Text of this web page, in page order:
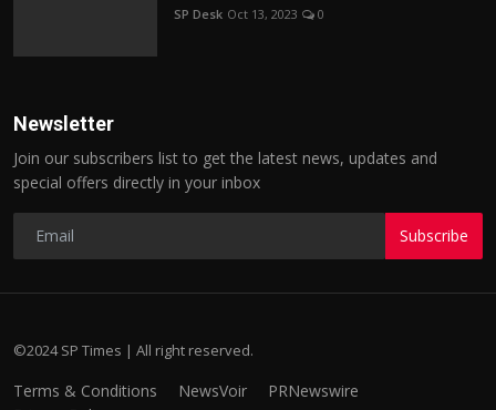
SP Desk Oct 13, 2023 0
Newsletter
Join our subscribers list to get the latest news, updates and
special offers directly in your inbox
Subscribe
©2024 SP Times | All right reserved.
Terms & Conditions NewsVoir
PRNewswire